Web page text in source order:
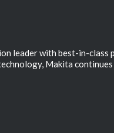
leader with best-in-
Makita